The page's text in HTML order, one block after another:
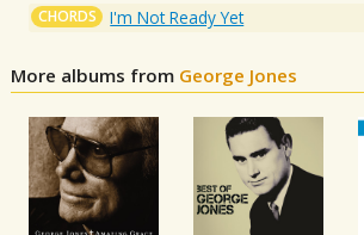
CHORDS I'm Not Ready Yet
More albums from George Jones